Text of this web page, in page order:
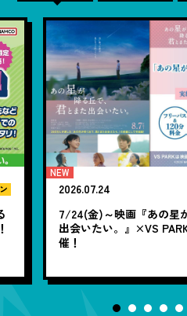
映画『あの星が降る丘で、君とまた
。』×VS PARK応援キャンペーン開